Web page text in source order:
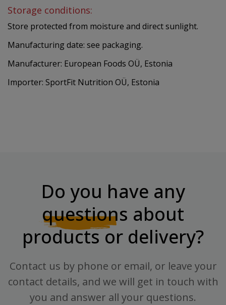
Storage conditions:
Store protected from moisture and direct sunlight.
Manufacturing date: see packaging.
Manufacturer: European Foods OÜ, Estonia
Importer: SportFit Nutrition OÜ, Estonia
Do you have any
questions about
products or delivery?
Contact us by phone or email, or leave your
contact details, and we will get in touch with
you and answer all your questions.